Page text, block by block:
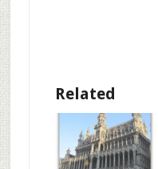
Related